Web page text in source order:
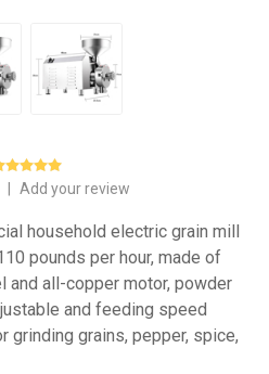
Add your review
household electric grain mill
pounds per hour, made of
all-copper motor, powder
and feeding speed
grinding grains, pepper, spice,